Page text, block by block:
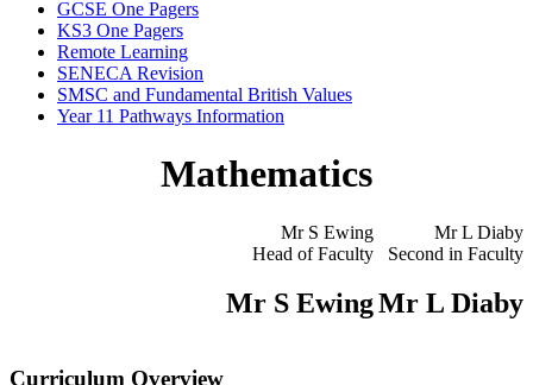
GCSE One Pagers
KS3 One Pagers
Remote Learning
SENECA Revision
SMSC and Fundamental British Values
Year 11 Pathways Information
Mathematics
Mr S Ewing
Head of Faculty
Mr S Ewing
Mr L Diaby
Second in Faculty
Mr L Diaby
Curriculum Overview